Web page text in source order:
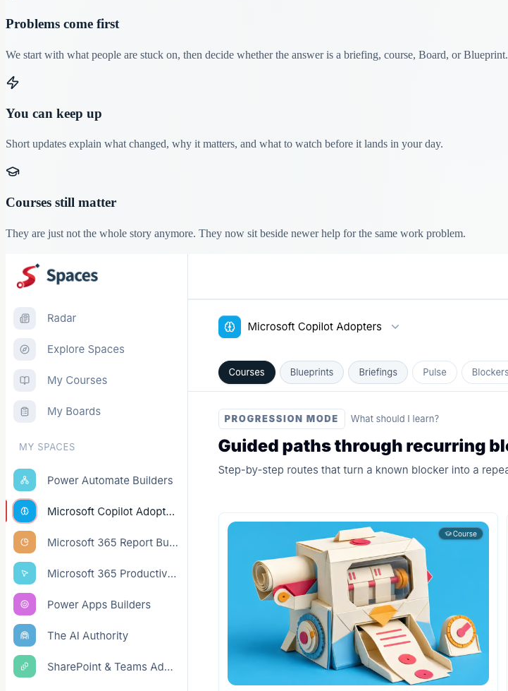
Problems come first
We start with what people are stuck on, then decide whether the answer is a briefing, course, Board, or Blueprint.
You can keep up
Short updates explain what changed, why it matters, and what to watch before it lands in your day.
Courses still matter
They are just not the whole story anymore. They now sit beside newer help for the same work problem.